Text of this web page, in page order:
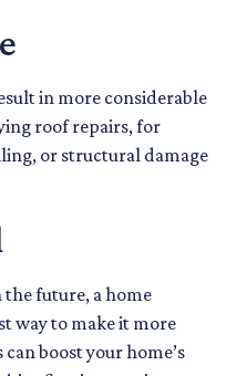
in more considerable
roof repairs, for
or structural damage
future, a home
way to make it more
boost your home’s